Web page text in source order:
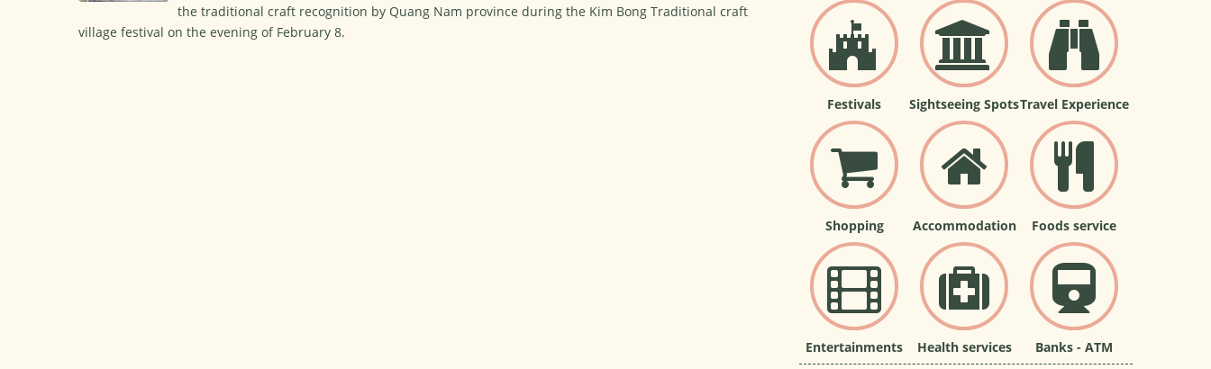
the traditional craft recognition by Quang Nam province during the Kim Bong Traditional craft
village festival on the evening of February 8.
Festivals Sightseeing SpotsTravel Experience
Shopping Accommodation Foods service
Entertainments Health services Banks - ATM